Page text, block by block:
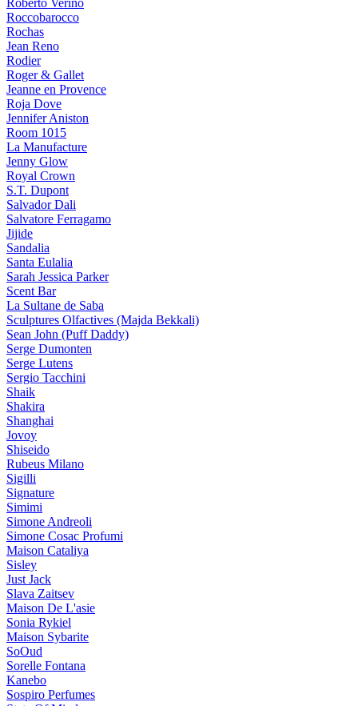
Roberto Verino
Roccobarocco
Rochas
Jean Reno
Rodier
Roger & Gallet
Jeanne en Provence
Roja Dove
Jennifer Aniston
Room 1015
La Manufacture
Jenny Glow
Royal Crown
S.T. Dupont
Salvador Dali
Salvatore Ferragamo
Jijide
Sandalia
Santa Eulalia
Sarah Jessica Parker
Scent Bar
La Sultane de Saba
Sculptures Olfactives (Majda Bekkali)
Sean John (Puff Daddy)
Serge Dumonten
Serge Lutens
Sergio Tacchini
Shaik
Shakira
Shanghai
Jovoy
Shiseido
Rubeus Milano
Sigilli
Signature
Simimi
Simone Andreoli
Simone Cosac Profumi
Maison Cataliya
Sisley
Just Jack
Slava Zaitsev
Maison De L'asie
Sonia Rykiel
Maison Sybarite
SoOud
Sorelle Fontana
Kanebo
Sospiro Perfumes